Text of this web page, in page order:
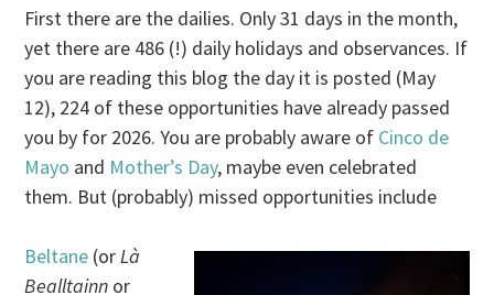
First there are the dailies. Only 31 days in the month,
yet there are 486 (!) daily holidays and observances. If
you are reading this blog the day it is posted (May
12), 224 of these opportunities have already passed
you by for 2026. You are probably aware of Cinco de
Mayo and Mother’s Day, maybe even celebrated
them. But (probably) missed opportunities include
Beltane (or Là
Bealltainn or